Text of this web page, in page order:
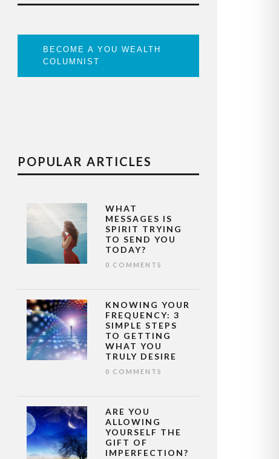
BECOME A YOU WEALTH
COLUMNIST
POPULAR ARTICLES
WHAT
MESSAGES IS
SPIRIT TRYING
TO SEND YOU
TODAY?
0 COMMENTS
KNOWING YOUR
FREQUENCY: 3
SIMPLE STEPS
TO GETTING
WHAT YOU
TRULY DESIRE
0 COMMENTS
ARE YOU
ALLOWING
YOURSELF THE
GIFT OF
IMPERFECTION?